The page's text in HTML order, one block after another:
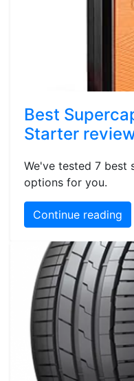
Best
Starter
We've tested 7 best
options for you.
Continue reading